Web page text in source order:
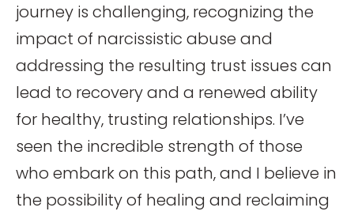
journey is challenging, recognizing the
impact of narcissistic abuse and
addressing the resulting trust issues can
lead to recovery and a renewed ability
for healthy, trusting relationships. I’ve
seen the incredible strength of those
who embark on this path, and I believe in
the possibility of healing and reclaiming